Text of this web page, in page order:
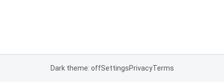
Dark theme: offSettingsPrivacyTerms